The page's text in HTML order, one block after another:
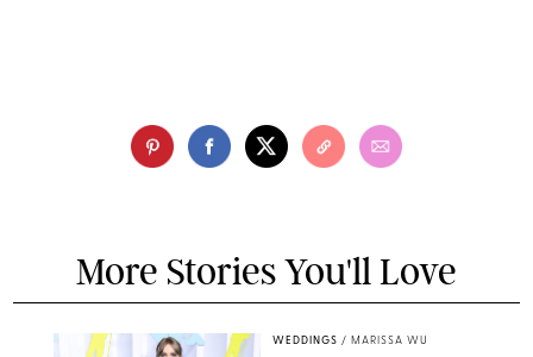
More Stories You'll Love
WEDDINGS / MARISSA WU